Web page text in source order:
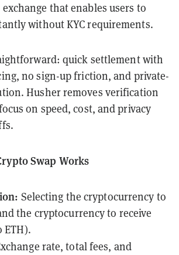
that enables users to
without KYC requirements.
quick settlement with
no sign-up friction, and private-
Husher removes verification
on speed, cost, and privacy
Swap Works
Selecting the cryptocurrency to
the cryptocurrency to receive
ETH).
rate, total fees, and